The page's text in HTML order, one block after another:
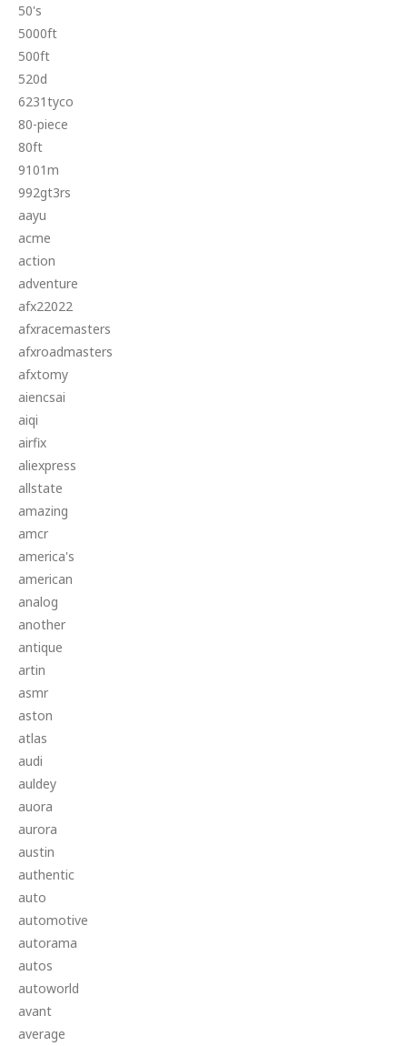
50's
5000ft
500ft
520d
6231tyco
80-piece
80ft
9101m
992gt3rs
aayu
acme
action
adventure
afx22022
afxracemasters
afxroadmasters
afxtomy
aiencsai
aiqi
airfix
aliexpress
allstate
amazing
amcr
america's
american
analog
another
antique
artin
asmr
aston
atlas
audi
auldey
auora
aurora
austin
authentic
auto
automotive
autorama
autos
autoworld
avant
average